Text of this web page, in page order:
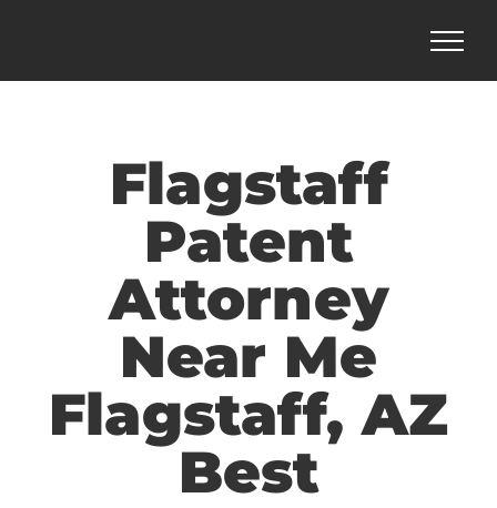
content
Flagstaff
Patent
Attorney
Near Me
Flagstaff, AZ
Best